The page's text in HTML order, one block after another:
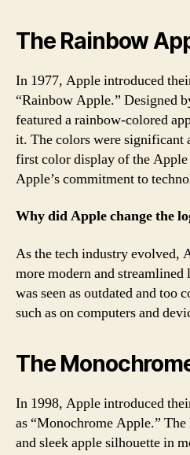
The Rainbow
In 1977, Apple introduced
“Rainbow Apple.” Designed
featured a rainbow-colored
it. The colors were significant
first color display of the
Apple’s commitment to
Why did Apple change the
As the tech industry evolved,
more modern and
was seen as outdated and too
such as on computers and
The
In 1998, Apple introduced
as “Monochrome Apple.”
and sleek apple silhouette in